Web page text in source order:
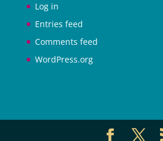
Log in
Entries feed
Comments feed
WordPress.org